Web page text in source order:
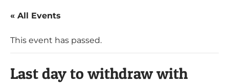
« All Events
This event has passed.
Last day to withdraw with